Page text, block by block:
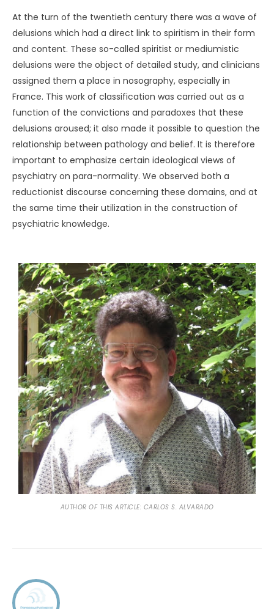
At the turn of the twentieth century there was a wave of
delusions which had a direct link to spiritism in their form
and content. These so-called spiritist or mediumistic
delusions were the object of detailed study, and clinicians
assigned them a place in nosography, especially in
France. This work of classification was carried out as a
function of the convictions and paradoxes that these
delusions aroused; it also made it possible to question the
relationship between pathology and belief. It is therefore
important to emphasize certain ideological views of
psychiatry on para-normality. We observed both a
reductionist discourse concerning these domains, and at
the same time their utilization in the construction of
psychiatric knowledge.
AUTHOR OF THIS ARTICLE: CARLOS S. ALVARADO